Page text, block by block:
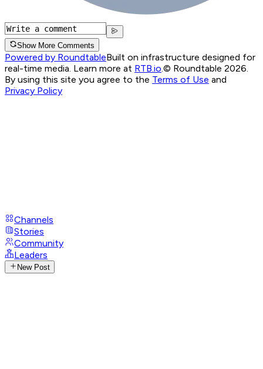
Show More Comments
Powered by RoundtableBuilt on infrastructure designed for
real-time media. Learn more at RTB.io © Roundtable 2026.
By using this site you agree to the Terms of Use and
Privacy Policy
Channels
Stories
Community
Leaders
New Post